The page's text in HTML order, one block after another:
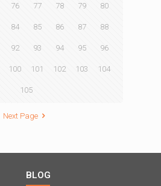
76 77 78 79 80
84 85 86 87 88
92 93 94 95 96
100 101 102 103 104
105
Next Page
BLOG